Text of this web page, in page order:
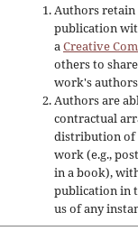
Authors
publication
a Creative
others to
work's
Authors are
contractual
distribution of
work (e.g.,
in a book),
publication in
us of any